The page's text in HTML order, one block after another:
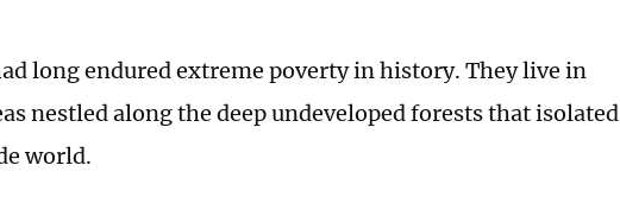
long endured extreme poverty in history. They live in
nestled along the deep undeveloped forests that isolated
world.